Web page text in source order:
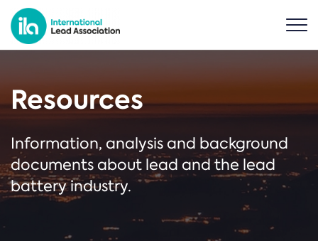
Resources
Information, analysis and background
documents about lead and the lead
battery industry.